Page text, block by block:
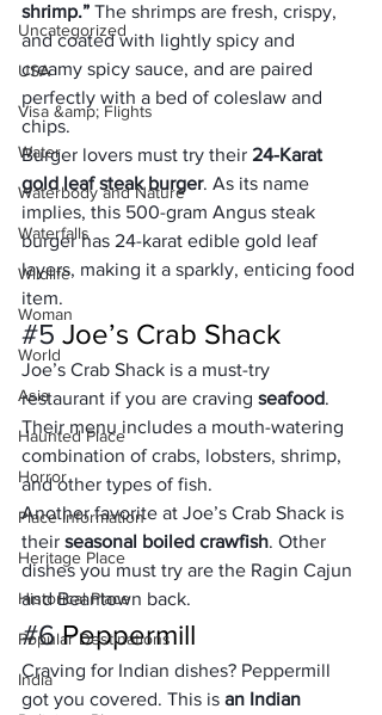
Uncategorized
USA
Visa &amp; Flights
Water
Waterbody and Nature
Waterfalls
Wildlife
Woman
World
Asia
Haunted Place
Horror
Place Information
Heritage Place
Historical Place
Popular Destinations
India
shrimp.” The shrimps are fresh, crispy,
and coated with lightly spicy and
creamy spicy sauce, and are paired
perfectly with a bed of coleslaw and
chips.
Burger lovers must try their 24-Karat
gold leaf steak burger. As its name
implies, this 500-gram Angus steak
burger has 24-karat edible gold leaf
layers, making it a sparkly, enticing food
item.
#5 Joe’s Crab Shack
Joe’s Crab Shack is a must-try
restaurant if you are craving seafood.
Their menu includes a mouth-watering
combination of crabs, lobsters, shrimp,
and other types of fish.
Another favorite at Joe’s Crab Shack is
their seasonal boiled crawfish. Other
dishes you must try are the Ragin Cajun
and Beantown back.
#6 Peppermill
Craving for Indian dishes? Peppermill
got you covered. This is an Indian